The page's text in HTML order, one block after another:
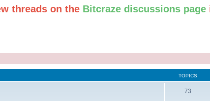
threads on the Bitcraze discussions page
TOPICS
73